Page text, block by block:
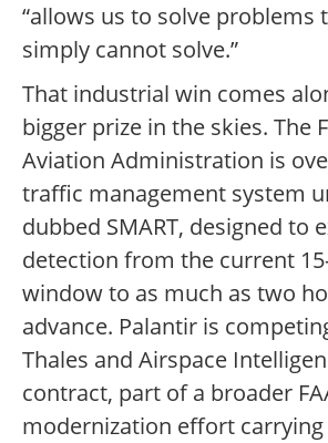
“allows us to solve problems
simply cannot solve.”
That industrial win comes
bigger prize in the skies. The
Aviation Administration is
traffic management system
dubbed SMART, designed to
detection from the current
window to as much as two
advance. Palantir is
Thales and Airspace
contract, part of a broader
modernization effort